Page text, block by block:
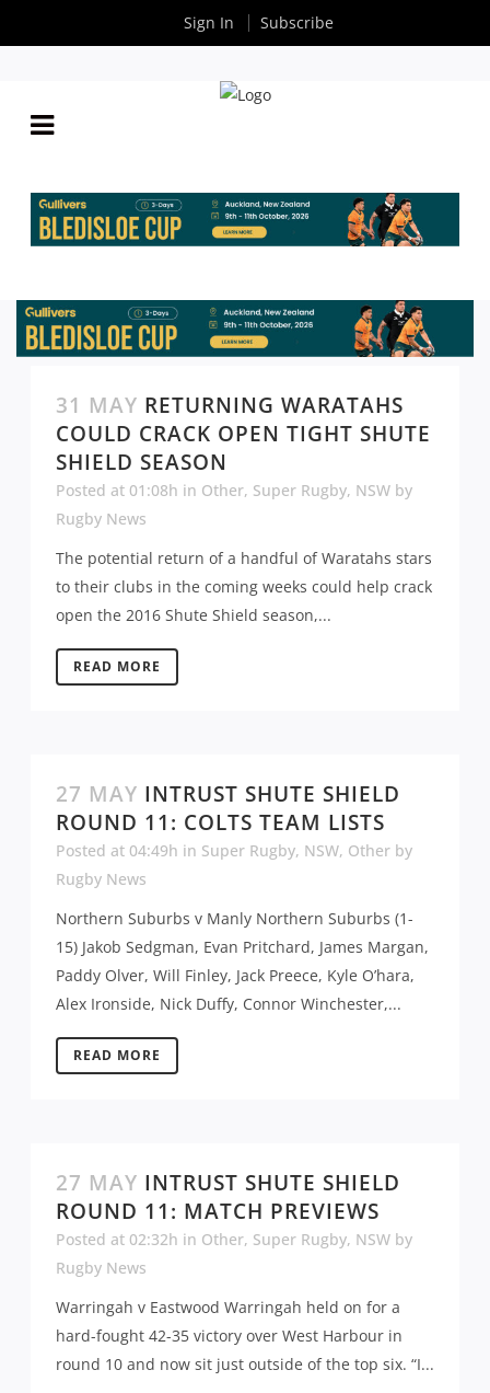
31 MAY RETURNING WARATAHS
COULD CRACK OPEN TIGHT SHUTE
SHIELD SEASON
Posted at 01:08h in Other, Super Rugby, NSW by
Rugby News
The potential return of a handful of Waratahs stars
to their clubs in the coming weeks could help crack
open the 2016 Shute Shield season,...
READ MORE
27 MAY INTRUST SHUTE SHIELD
ROUND 11: COLTS TEAM LISTS
Posted at 04:49h in Super Rugby, NSW, Other by
Rugby News
Northern Suburbs v Manly Northern Suburbs (1-
15) Jakob Sedgman, Evan Pritchard, James Margan,
Paddy Olver, Will Finley, Jack Preece, Kyle O’hara,
Alex Ironside, Nick Duffy, Connor Winchester,...
READ MORE
27 MAY INTRUST SHUTE SHIELD
ROUND 11: MATCH PREVIEWS
Posted at 02:32h in Other, Super Rugby, NSW by
Rugby News
Warringah v Eastwood Warringah held on for a
hard-fought 42-35 victory over West Harbour in
round 10 and now sit just outside of the top six. “I...
Sign In Subscribe